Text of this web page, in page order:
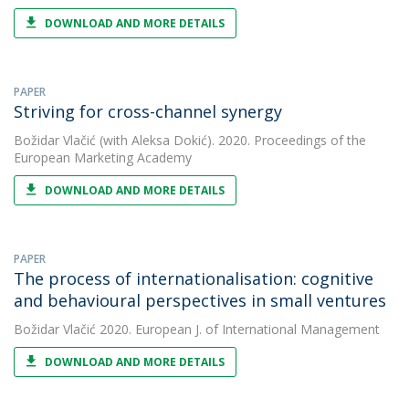
DOWNLOAD AND MORE DETAILS
PAPER
Striving for cross-channel synergy
Božidar Vlačić (with Aleksa Dokić). 2020. Proceedings of the
European Marketing Academy
DOWNLOAD AND MORE DETAILS
PAPER
The process of internationalisation: cognitive
and behavioural perspectives in small ventures
Božidar Vlačić 2020. European J. of International Management
DOWNLOAD AND MORE DETAILS